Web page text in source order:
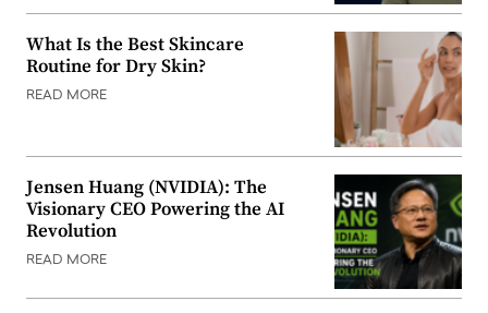
What Is the Best Skincare
Routine for Dry Skin?
READ MORE
Jensen Huang (NVIDIA): The
Visionary CEO Powering the AI
Revolution
READ MORE